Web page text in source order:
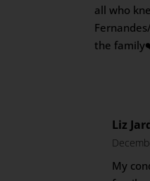
all who
the
Liz
My